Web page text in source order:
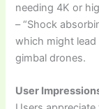
needing 4K or
– “Shock
which might
gimbal drones.
User